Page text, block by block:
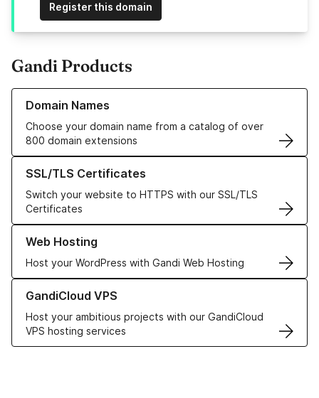
Register this domain
Gandi Products
Domain Names
Choose your domain name from a catalog of over
800 domain extensions
Learn more about our Domain Names
SSL/TLS Certificates
Switch your website to HTTPS with our SSL/TLS
Certificates
Learn more about our SSL/TLS Certificates
Web Hosting
Host your WordPress with Gandi Web Hosting
Learn more about our Web Hosting solutions
GandiCloud VPS
Host your ambitious projects with our GandiCloud
VPS hosting services
Learn more about GandiCloud VPS